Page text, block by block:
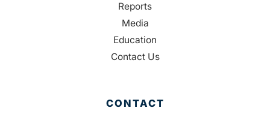
Reports
Media
Education
Contact Us
CONTACT